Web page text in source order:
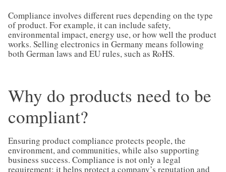
Compliance involves different rues depending on the type
of product. For example, it can include safety,
environmental impact, energy use, or how well the product
works. Selling electronics in Germany means following
both German laws and EU rules, such as RoHS.
Why do products need to be
compliant?
Ensuring product compliance protects people, the
environment, and communities, while also supporting
business success. Compliance is not only a legal
requirement; it helps protect a company’s reputation and